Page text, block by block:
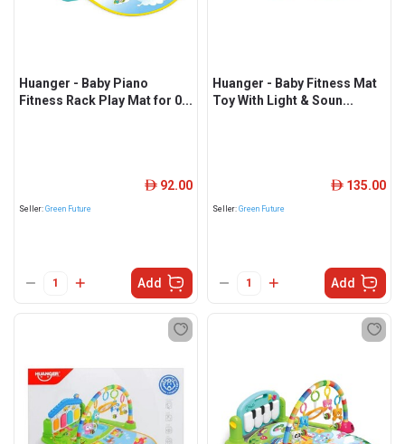
Huanger - Baby Piano
Fitness Rack Play Mat for 0...
Seller: Green Future
ê 92.00
Add
Huanger - Baby Fitness Mat
Toy With Light & Soun...
Seller: Green Future
ê 135.00
Add